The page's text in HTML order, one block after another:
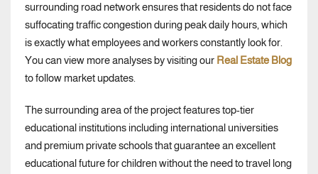
surrounding road network ensures that residents do not face
suffocating traffic congestion during peak daily hours, which
is exactly what employees and workers constantly look for.
You can view more analyses by visiting our Real Estate Blog
to follow market updates.
The surrounding area of the project features top-tier
educational institutions including international universities
and premium private schools that guarantee an excellent
educational future for children without the need to travel long